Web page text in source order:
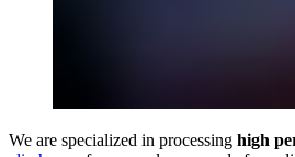
We are specialized in processing high